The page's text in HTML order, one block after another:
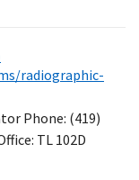
radiographic-
Phone: (419)
TL 102D